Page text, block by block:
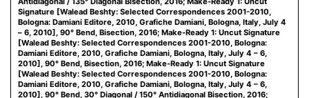
Signature [Walead Beshty: Selected Correspondences 2001-2010,
Bologna: Damiani Editore, 2010, Grafiche Damiani, Bologna, Italy, July 4
– 6, 2010], 90° Bend, Bisection, 2016; Make-Ready 1: Uncut Signature
[Walead Beshty: Selected Correspondences 2001-2010, Bologna:
Damiani Editore, 2010, Grafiche Damiani, Bologna, Italy, July 4 – 6,
2010], 90° Bend, Bisection, 2016; Make-Ready 1: Uncut Signature
[Walead Beshty: Selected Correspondences 2001-2010, Bologna:
Damiani Editore, 2010, Grafiche Damiani, Bologna, Italy, July 4 – 6,
2010], 90° Bend, 30° Diagonal / 150° Antidiagonal Bisection, 2016;